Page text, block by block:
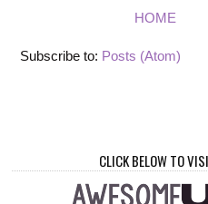
HOME
Subscribe to: Posts (Atom)
CLICK BELOW TO